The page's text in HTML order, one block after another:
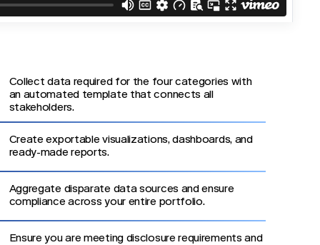
Collect data required for the four categories with
an automated template that connects all
stakeholders.
Create exportable visualizations, dashboards, and
ready-made reports.
Aggregate disparate data sources and ensure
compliance across your entire portfolio.
Ensure you are meeting disclosure requirements and